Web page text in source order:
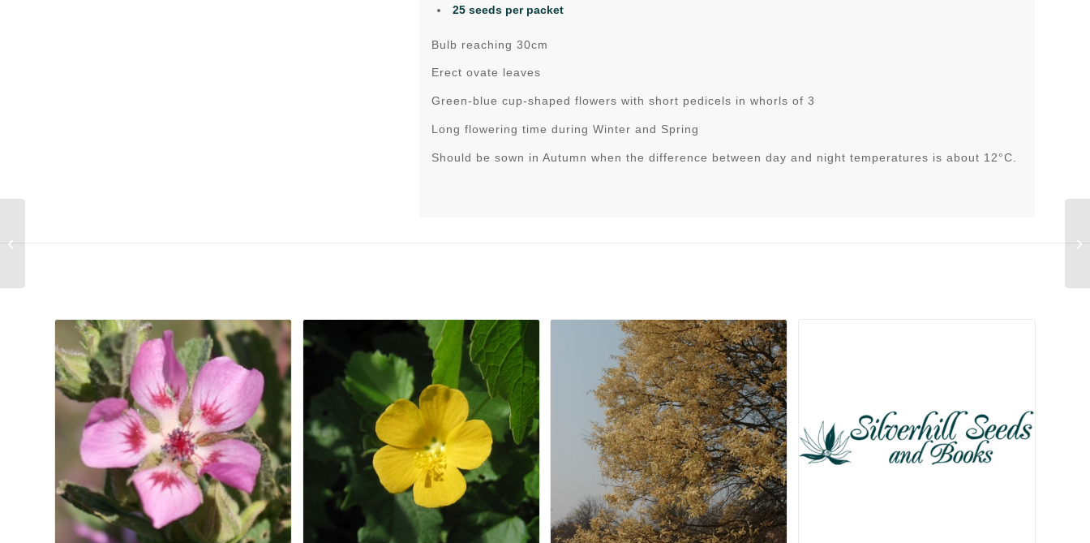
25 seeds per packet
Bulb reaching 30cm
Erect ovate leaves
Green-blue cup-shaped flowers with short pedicels in whorls of 3
Long flowering time during Winter and Spring
Should be sown in Autumn when the difference between day and night temperatures is about 12°C.